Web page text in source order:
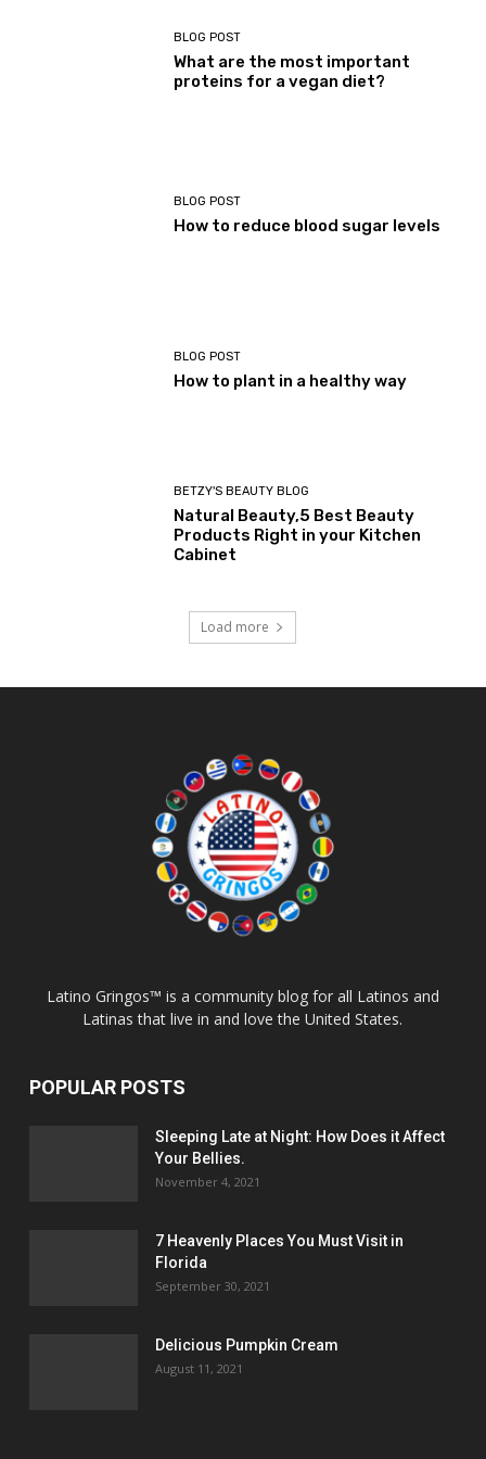
BLOG POST
What are the most important
proteins for a vegan diet?
BLOG POST
How to reduce blood sugar levels
BLOG POST
How to plant in a healthy way
BETZY'S BEAUTY BLOG
Natural Beauty,5 Best Beauty
Products Right in your Kitchen
Cabinet
Load more
Latino Gringos™ is a community blog for all Latinos and
Latinas that live in and love the United States.
POPULAR POSTS
Sleeping Late at Night: How Does it Affect
Your Bellies.
November 4, 2021
7 Heavenly Places You Must Visit in
Florida
September 30, 2021
Delicious Pumpkin Cream
August 11, 2021